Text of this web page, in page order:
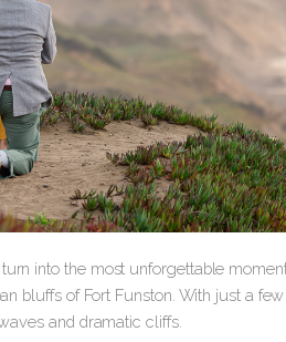
into the most unforgettable
bluffs of Fort Funston. With just a
and dramatic cliffs.